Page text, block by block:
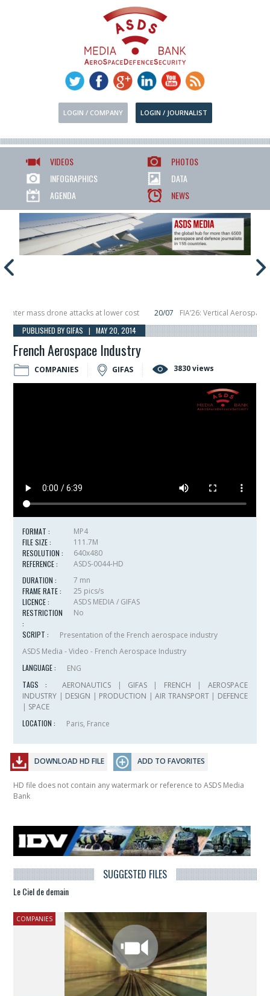
LOGIN / COMPANY LOGIN / JOURNALIST
VIDEOS
PHOTOS
INFOGRAPHICS
DATA
AGENDA
NEWS
mass drone attacks at lower cost 20/07 FIA’26: Vertical Aerospace
placing 6 smallsats in orbit
11/06 Long March 5 launches
PUBLISHED BY GIFAS | MAY 20, 2014
French Aerospace Industry
COMPANIES GIFAS 3830 views
FORMAT :
MP4
FILE SIZE :
111.7M
RESOLUTION :
640x480
REFERENCE :
ASDS-0044-HD
DURATION :
7 mn
FRAME RATE :
25 pics/s
LICENCE :
ASDS MEDIA / GIFAS
RESTRICTION
:
No
SCRIPT :
Presentation of the French aerospace industry
ASDS Media - Video - French Aerospace Industry
LANGUAGE :
ENG
TAGS :
AERONAUTICS | GIFAS | FRENCH | AEROSPACE
INDUSTRY | DESIGN | PRODUCTION |AIR TRANSPORT| DEFENCE
| SPACE
LOCATION :
Paris, France
DOWNLOAD HD FILE ADD TO FAVORITES
HD file does not contain any watermark or reference to ASDS Media
Bank
SUGGESTED FILES
Le Ciel de demain
COMPANIES